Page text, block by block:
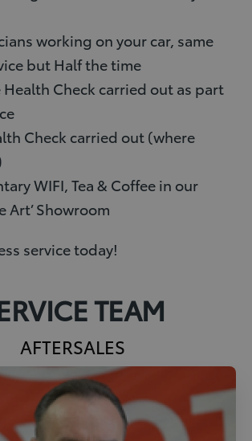
working on your car, same
but Half the time
Health Check carried out as part
Check carried out (where
WIFI, Tea & Coffee in our
Art’ Showroom
service today!
TEAM
AFTERSALES